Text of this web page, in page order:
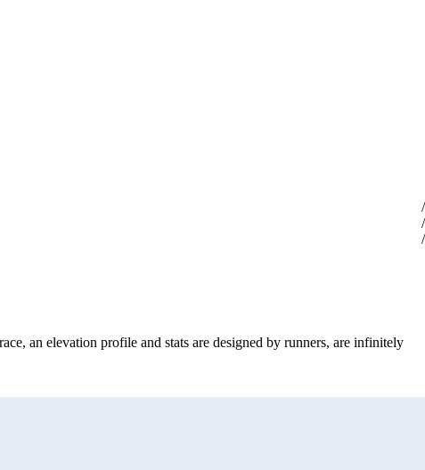
an elevation profile and stats are designed by runners, are infinitely